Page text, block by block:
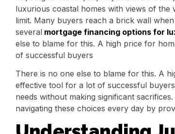
luxurious coastal homes with views of
limit. Many buyers reach a brick wall
several mortgage financing options for
else to blame for this. A high price for
of successful buyers
There is no one else to blame for this. A
effective tool for a lot of successful
needs without making significant
navigating these choices every day by